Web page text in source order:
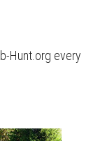
Hunt.org every